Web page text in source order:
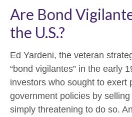
Are Bond
the U.S.?
Ed Yardeni, the veteran
“bond vigilantes” in the early
investors who sought to exert
government policies by
simply threatening to do so.